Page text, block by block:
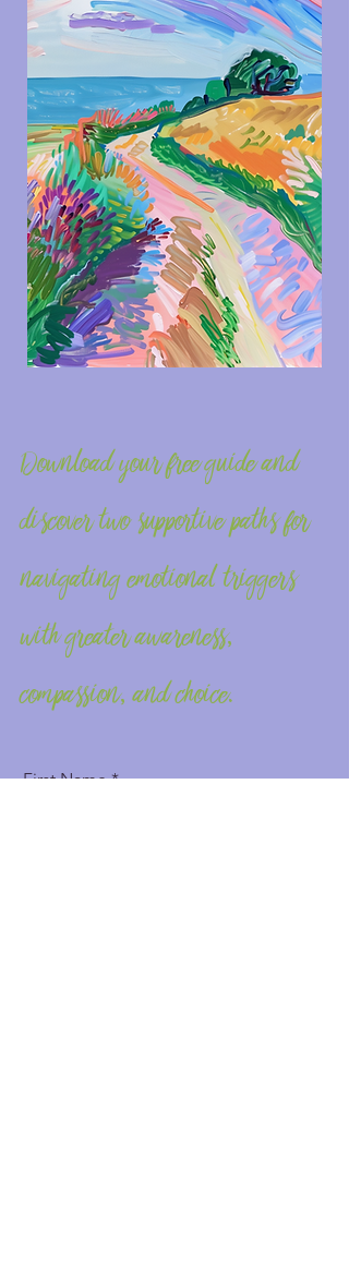
Download your free guide and
discover two supportive paths for
navigating emotional triggers
with greater awareness,
compassion, and choice.
First Name